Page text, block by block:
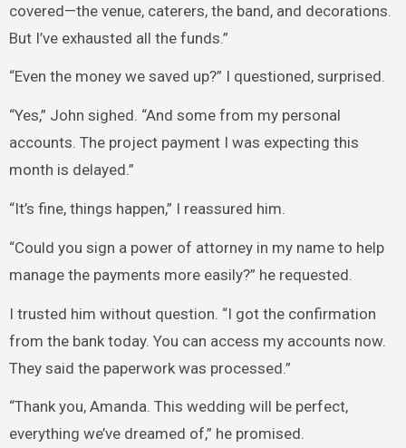
covered—the venue, caterers, the band, and decorations.
But I’ve exhausted all the funds.”
“Even the money we saved up?” I questioned, surprised.
“Yes,” John sighed. “And some from my personal
accounts. The project payment I was expecting this
month is delayed.”
“It’s fine, things happen,” I reassured him.
“Could you sign a power of attorney in my name to help
manage the payments more easily?” he requested.
I trusted him without question. “I got the confirmation
from the bank today. You can access my accounts now.
They said the paperwork was processed.”
“Thank you, Amanda. This wedding will be perfect,
everything we’ve dreamed of,” he promised.